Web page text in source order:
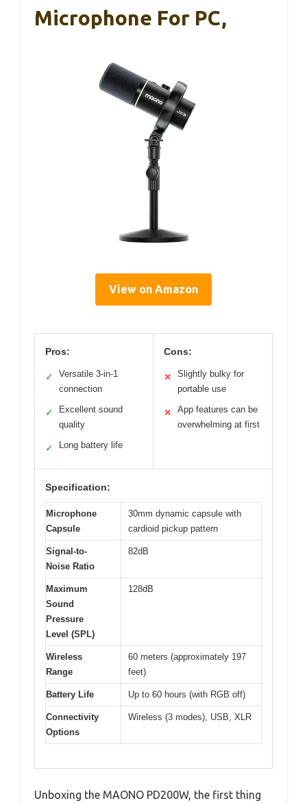
Microphone For PC,
View on Amazon
Pros:
✓
Versatile 3-in-1
connection
✓
Excellent sound
quality
✓ Long battery life
Cons:
✕
Slightly bulky for
portable use
✕
App features can be
overwhelming at first
Specification:
Microphone
Capsule
30mm dynamic capsule with
cardioid pickup pattern
Signal-to-
Noise Ratio
82dB
Maximum
Sound
Pressure
Level (SPL)
128dB
Wireless
Range
60 meters (approximately 197
feet)
Battery Life Up to 60 hours (with RGB off)
Connectivity
Options
Wireless (3 modes), USB, XLR
Unboxing the MAONO PD200W, the first thing